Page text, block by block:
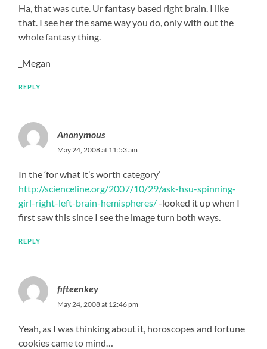
Ha, that was cute. Ur fantasy based right brain. I like
that. I see her the same way you do, only with out the
whole fantasy thing.
_Megan
REPLY
Anonymous
May 24, 2008 at 11:53 am
In the ‘for what it’s worth category’
http://scienceline.org/2007/10/29/ask-hsu-spinning-
girl-right-left-brain-hemispheres/-looked it up when I
first saw this since I see the image turn both ways.
REPLY
fifteenkey
May 24, 2008 at 12:46 pm
Yeah, as I was thinking about it, horoscopes and fortune
cookies came to mind…